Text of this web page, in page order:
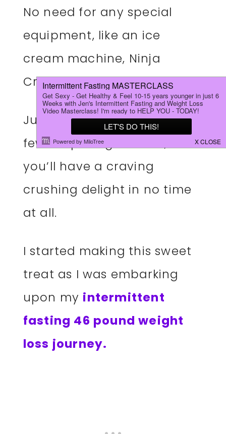
No need for any special
equipment, like an ice
cream machine, Ninja
Creami, or food processor.
Just grab a mason jar and a
few simple ingredients, and
you’ll have a craving
crushing delight in no time
at all.
I started making this sweet
treat as I was embarking
upon my intermittent
fasting 46 pound weight
loss journey.